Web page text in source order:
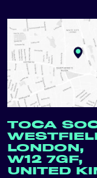
TOCA
LONDON,
W12 7GF,
UNITED